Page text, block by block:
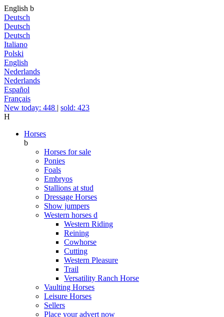
English b
Deutsch
Deutsch
Deutsch
Italiano
Polski
English
Nederlands
Nederlands
Español
Français
New today: 448 | sold: 423
H
Horses
b
Horses for sale
Ponies
Foals
Embryos
Stallions at stud
Dressage Horses
Show jumpers
Western horses d
Western Riding
Reining
Cowhorse
Cutting
Western Pleasure
Trail
Versatility Ranch Horse
Vaulting Horses
Leisure Horses
Sellers
Place your advert now